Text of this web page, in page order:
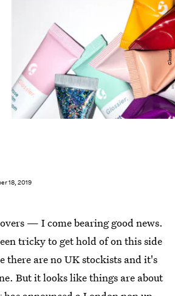
18, 2019
Glossier
— I come bearing good news.
tricky to get hold of on this side
there are no UK stockists and it's
But it looks like things are about